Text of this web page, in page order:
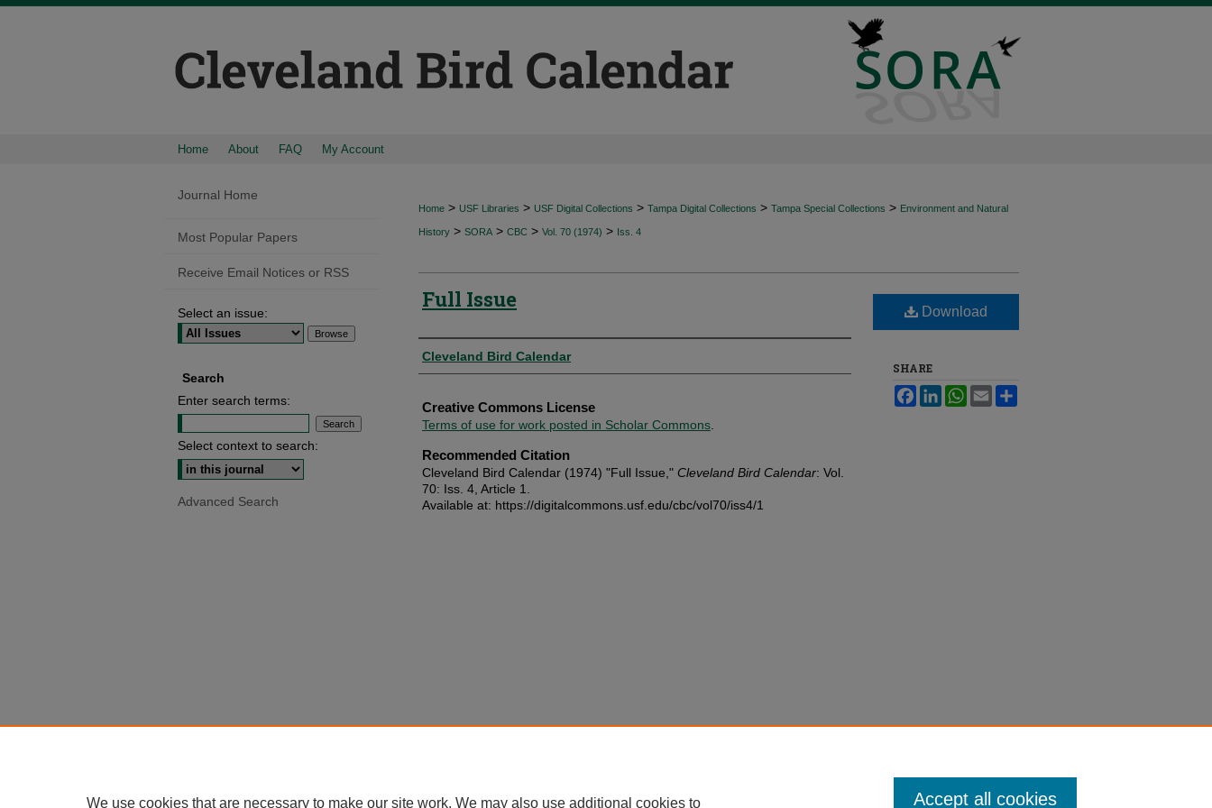
Home About FAQ My Account
Home > USF Libraries > USF Digital Collections > Tampa Digital Collections > Tampa Special Collections > Environment and Natural
History > SORA > CBC > Vol. 70 (1974) > Iss. 4
Full Issue
Authors
Cleveland Bird Calendar
Creative Commons License
Terms of use for work posted in Scholar Commons
Recommended Citation
Cleveland Bird Calendar (1974) "Full Issue," Cleveland Bird Calendar: Vol.
70: Iss. 4, Article 1.
Available at: https://digitalcommons.usf.edu/cbc/vol70/iss4/1
Download
SHARE
FacebookLinkedInWhatsApp
Email
Journal Home
Most Popular Papers
Receive Email Notices or RSS
Select an issue:
Search
Enter search terms:
Select context to search:
Advanced Search
We use cookies that are necessary to make our site work. We may also use additional cookies to Accept all cookies